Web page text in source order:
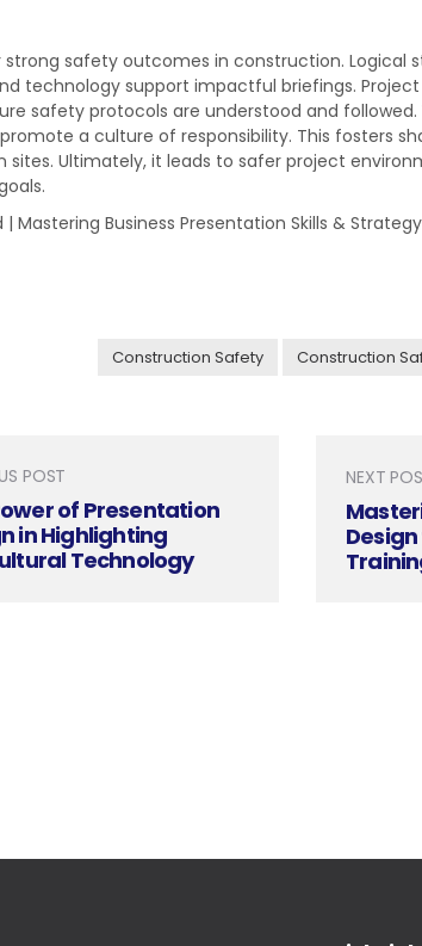
strong safety outcomes in construction. Logical
technology support impactful briefings. Project
safety protocols are understood and followed.
a culture of responsibility. This fosters
Ultimately, it leads to safer project
Mastering Business Presentation Skills &
Construction Safety Construction
POST
of Presentation
in Highlighting
Technology
NEXT